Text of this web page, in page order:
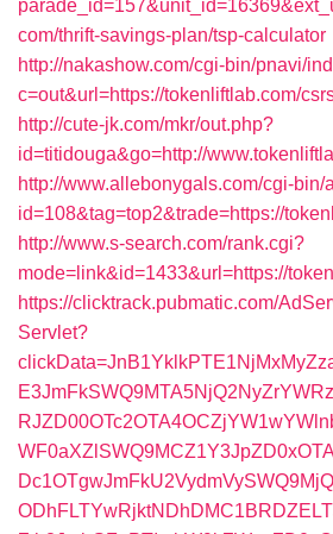
com/thrift-savings-plan/tsp-calculator
http://nakashow.com/cgi-bin/pnavi/
c=out&url=https://tokenliftlab.com/
http://cute-jk.com/mkr/out.php?
id=titidouga&go=http://
http://www.allebonygals.com/cgi-bin/
id=108&tag=top2&trade=https://
http://www.s-search.com/rank.cgi?
mode=link&id=1433&url=https://
https://clicktrack.pubmatic.com/
Servlet?